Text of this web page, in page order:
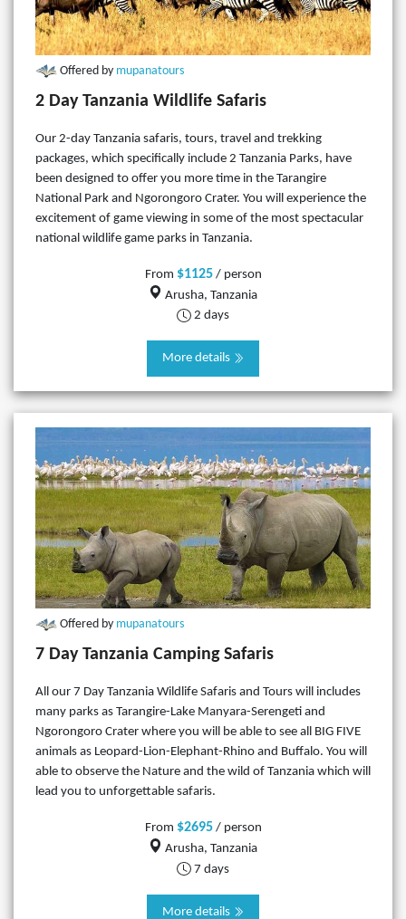
Offered by mupanatours
2 Day Tanzania Wildlife Safaris
Our 2-day Tanzania safaris, tours, travel and trekking
packages, which specifically include 2 Tanzania Parks, have
been designed to offer you more time in the Tarangire
National Park and Ngorongoro Crater. You will experience the
excitement of game viewing in some of the most spectacular
national wildlife game parks in Tanzania.
From $1125/ person
Arusha, Tanzania
2 days
More details
Offered by mupanatours
7 Day Tanzania Camping Safaris
All our 7 Day Tanzania Wildlife Safaris and Tours will includes
many parks as Tarangire-Lake Manyara-Serengeti and
Ngorongoro Crater where you will be able to see all BIG FIVE
animals as Leopard-Lion-Elephant-Rhino and Buffalo. You will
able to observe the Nature and the wild of Tanzania which will
lead you to unforgettable safaris.
From $2695/ person
Arusha, Tanzania
7 days
More details